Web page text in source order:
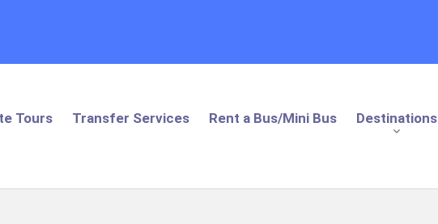
Tours Transfer Services Rent a Bus/Mini Bus Destinations